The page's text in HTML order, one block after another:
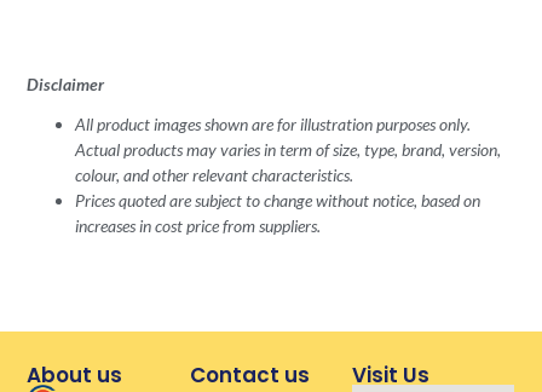
Disclaimer
All product images shown are for illustration purposes only.
Actual products may varies in term of size, type, brand, version,
colour, and other relevant characteristics.
Prices quoted are subject to change without notice, based on
increases in cost price from suppliers.
About us Contact us Visit Us